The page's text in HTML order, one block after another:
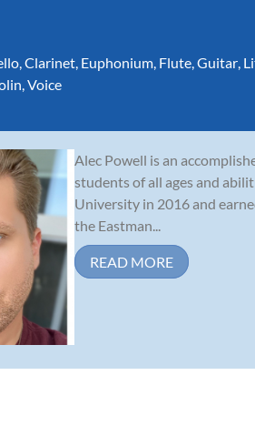
,Clarinet, Euphonium, Flute,Guitar,
,Voice
Alec Powell is an
students of all ages and
University in 2016 and
the Eastman...
READ MORE